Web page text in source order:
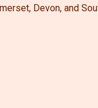
Devon, and